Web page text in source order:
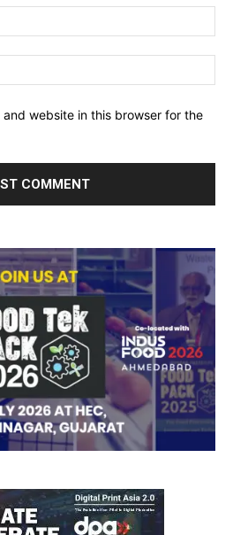
and website in this browser for the